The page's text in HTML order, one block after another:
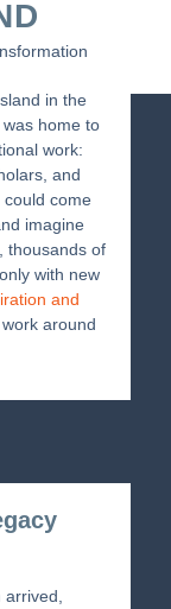
in the
home to
work:
and
come
imagine
thousands of
with new
and
around